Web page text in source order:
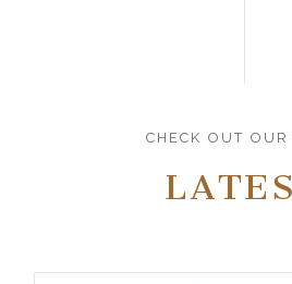
CHECK OUT